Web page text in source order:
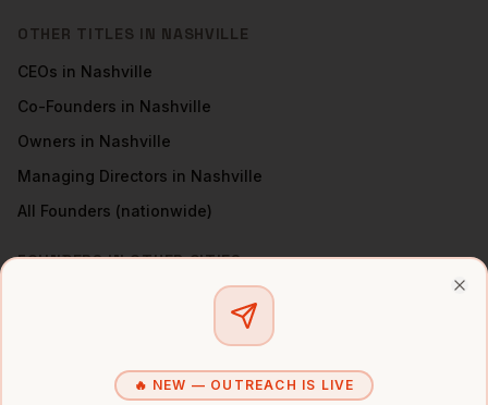
OTHER TITLES IN NASHVILLE
CEOs in Nashville
Co-Founders in Nashville
Owners in Nashville
Managing Directors in Nashville
All Founders (nationwide)
FOUNDERSIN OTHER CITIES
San Francisco
New York
🔥 NEW — OUTREACH IS LIVE